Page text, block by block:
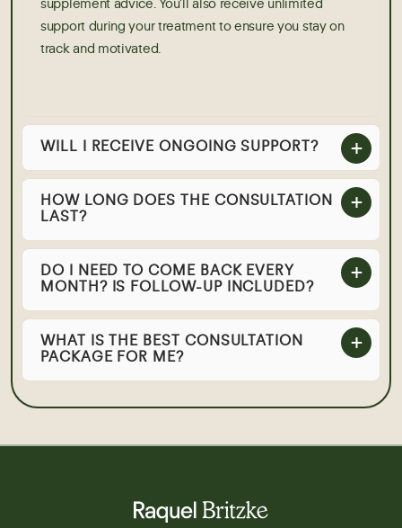
supplement advice. You’ll also receive unlimited
support during your treatment to ensure you stay on
track and motivated.
WILL I RECEIVE ONGOING SUPPORT?
HOW LONG DOES THE CONSULTATION
LAST?
DO I NEED TO COME BACK EVERY
MONTH? IS FOLLOW-UP INCLUDED?
WHAT IS THE BEST CONSULTATION
PACKAGE FOR ME?